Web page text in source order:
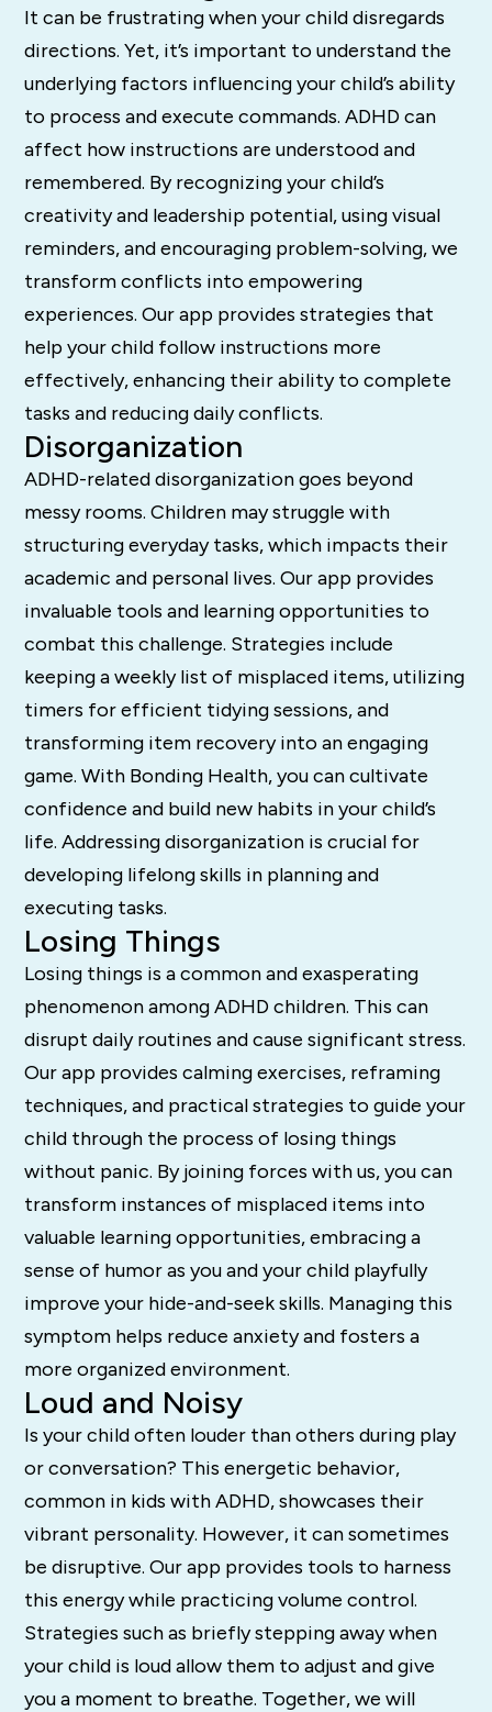
It can be frustrating when your child disregards
directions. Yet, it’s important to understand the
underlying factors influencing your child’s ability
to process and execute commands. ADHD can
affect how instructions are understood and
remembered. By recognizing your child’s
creativity and leadership potential, using visual
reminders, and encouraging problem-solving, we
transform conflicts into empowering
experiences. Our app provides strategies that
help your child follow instructions more
effectively, enhancing their ability to complete
tasks and reducing daily conflicts.
Disorganization
ADHD-related disorganization goes beyond
messy rooms. Children may struggle with
structuring everyday tasks, which impacts their
academic and personal lives. Our app provides
invaluable tools and learning opportunities to
combat this challenge. Strategies include
keeping a weekly list of misplaced items, utilizing
timers for efficient tidying sessions, and
transforming item recovery into an engaging
game. With Bonding Health, you can cultivate
confidence and build new habits in your child’s
life. Addressing disorganization is crucial for
developing lifelong skills in planning and
executing tasks.
Losing Things
Losing things is a common and exasperating
phenomenon among ADHD children. This can
disrupt daily routines and cause significant stress.
Our app provides calming exercises, reframing
techniques, and practical strategies to guide your
child through the process of losing things
without panic. By joining forces with us, you can
transform instances of misplaced items into
valuable learning opportunities, embracing a
sense of humor as you and your child playfully
improve your hide-and-seek skills. Managing this
symptom helps reduce anxiety and fosters a
more organized environment.
Loud and Noisy
Is your child often louder than others during play
or conversation? This energetic behavior,
common in kids with ADHD, showcases their
vibrant personality. However, it can sometimes
be disruptive. Our app provides tools to harness
this energy while practicing volume control.
Strategies such as briefly stepping away when
your child is loud allow them to adjust and give
you a moment to breathe. Together, we will